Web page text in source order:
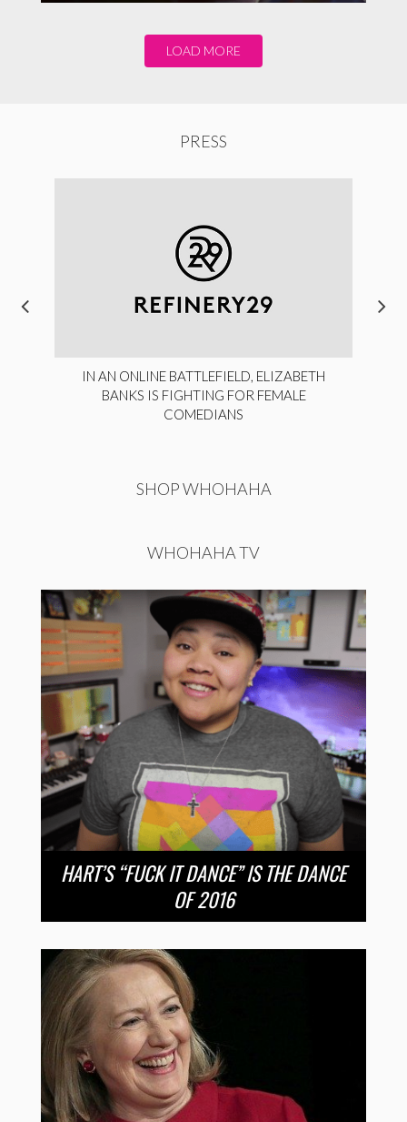
LOAD MORE
PRESS
IN AN ONLINE BATTLEFIELD, ELIZABETH
BANKS IS FIGHTING FOR FEMALE
COMEDIANS
SHOP WHOHAHA
WHOHAHA TV
HART’S “FUCK IT DANCE” IS THE DANCE
OF 2016